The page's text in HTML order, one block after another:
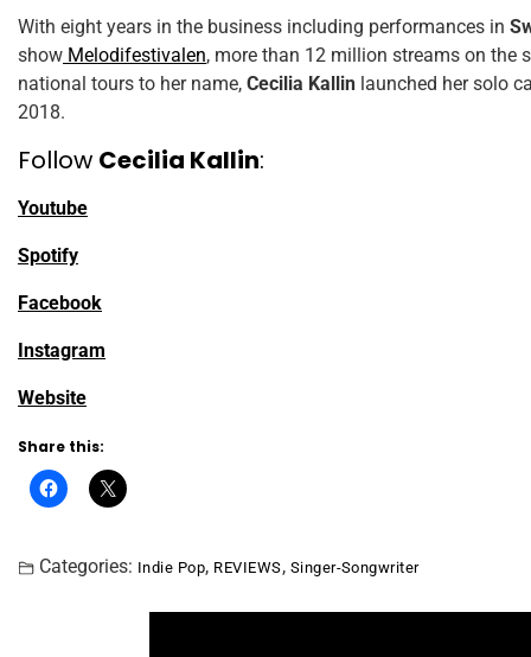
With eight years in the business including performances in
show Melodifestivalen, more than 12 million streams on the
national tours to her name, Cecilia Kallin launched her solo
2018.
Follow Cecilia Kallin:
Youtube
Spotify
Facebook
Instagram
Website
Share this:
Categories: Indie Pop, REVIEWS, Singer-Songwriter